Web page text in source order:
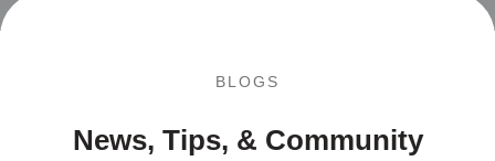
BLOGS
News, Tips, & Community